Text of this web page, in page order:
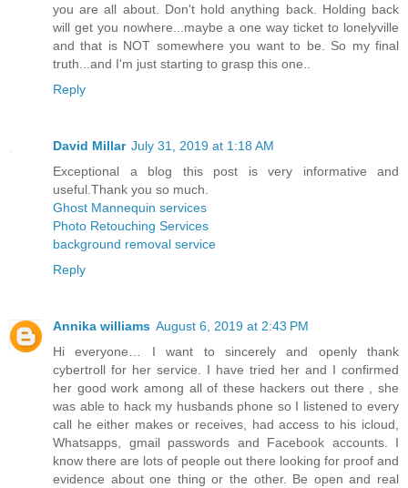
you are all about. Don't hold anything back. Holding back
will get you nowhere...maybe a one way ticket to lonelyville
and that is NOT somewhere you want to be. So my final
truth...and I'm just starting to grasp this one..
Reply
David Millar July 31, 2019 at 1:18 AM
Exceptional a blog this post is very informative and
useful.Thank you so much.
Ghost Mannequin services
Photo Retouching Services
background removal service
Reply
Annika williams August 6, 2019 at 2:43 PM
Hi everyone… I want to sincerely and openly thank
cybertroll for her service. I have tried her and I confirmed
her good work among all of these hackers out there , she
was able to hack my husbands phone so I listened to every
call he either makes or receives, had access to his icloud,
Whatsapps, gmail passwords and Facebook accounts. I
know there are lots of people out there looking for proof and
evidence about one thing or the other. Be open and real